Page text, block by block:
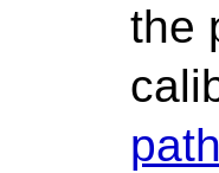
the
path